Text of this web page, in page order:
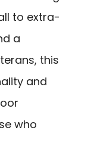
to extra-
a
this
and
who